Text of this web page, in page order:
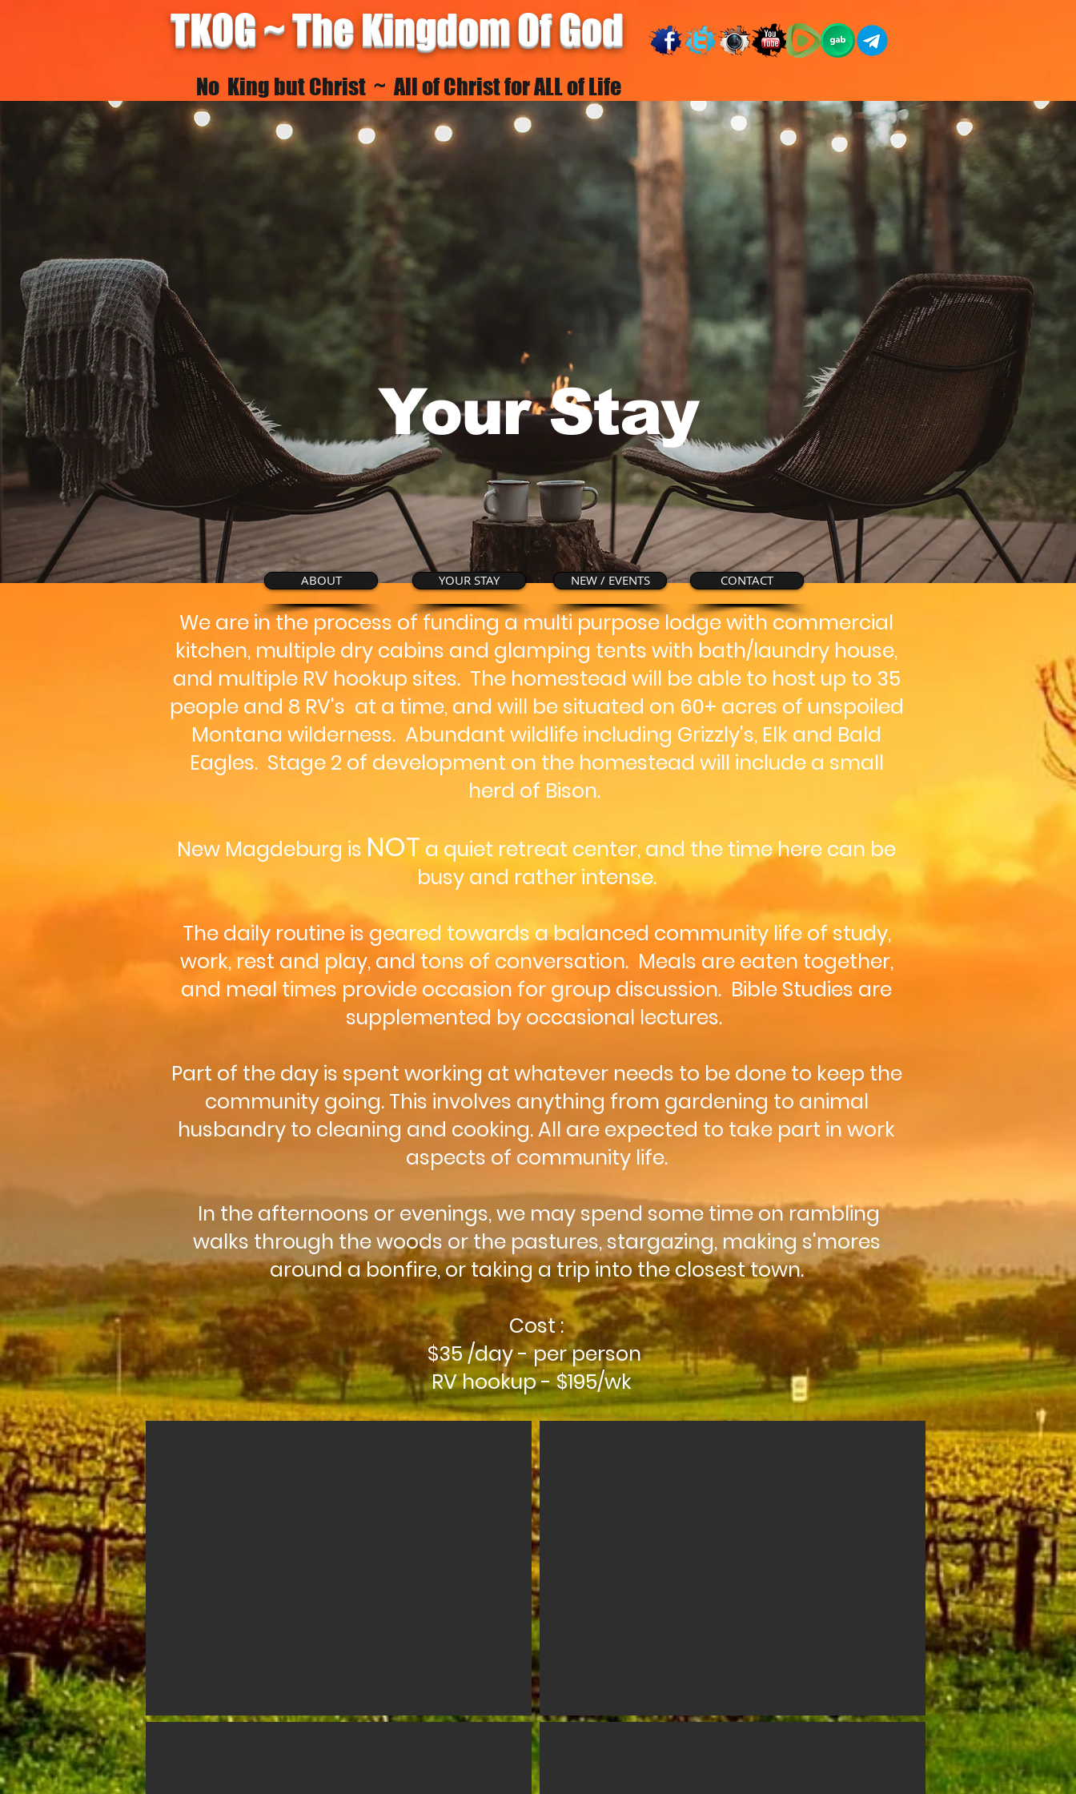
TKOG ~ The Kingdom Of God
No King but Christ ~ All of Christ for ALL of Life
HOME REALXians FELLOWSHIPS NEW MAGDEBURG ACADEMY RESOURCES STORE DONATE
Your Stay
We are in the process of funding a multi purpose lodge with commercial
kitchen, multiple dry cabins and glamping tents with bath/laundry house,
and multiple RV hookup sites. The homestead will be able to host up to 35
people and 8 RV's at a time, and will be situated on 60+ acres of unspoiled
Montana wilderness. Abundant wildlife including Grizzly's, Elk and Bald
Eagles. Stage 2 of development on the homestead will include a small
herd of Bison.
New Magdeburg is NOT a quiet retreat center, and the time here can be
busy and rather intense.
The daily routine is geared towards a balanced community life of study,
work, rest and play, and tons of conversation. Meals are eaten together,
and meal times provide occasion for group discussion. Bible Studies are
supplemented by occasional lectures.
Part of the day is spent working at whatever needs to be done to keep the
community going. This involves anything from gardening to animal
husbandry to cleaning and cooking. All are expected to take part in work
aspects of community life.
In the afternoons or evenings, we may spend some time on rambling
walks through the woods or the pastures, stargazing, making s'mores
around a bonfire, or taking a trip into the closest town.
Cost :
$35 /day - per person
RV hookup - $195/wk
ABOUT YOUR STAY NEW / EVENTS CONTACT